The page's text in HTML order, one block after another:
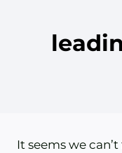
It seems we